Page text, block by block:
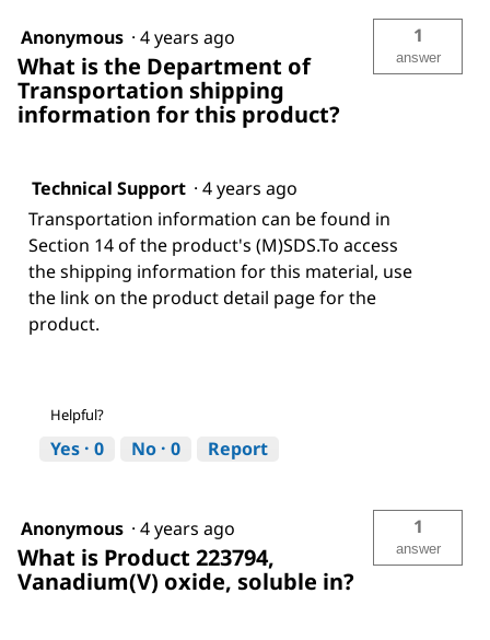
Anonymous · 4 years ago
What is the Department of
Transportation shipping
information for this product?
1
answer
Technical Support · 4 years ago
Transportation information can be found in
Section 14 of the product's (M)SDS.To access
the shipping information for this material, use
the link on the product detail page for the
product.
Helpful?
Yes · 0 No · 0 Report
Anonymous · 4 years ago
What is Product 223794,
Vanadium(V) oxide, soluble in?
1
answer